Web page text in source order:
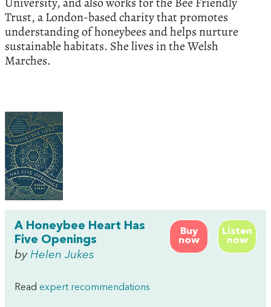
Trust, a London-based charity that promotes
understanding of honeybees and helps nurture
sustainable habitats. She lives in the Welsh
Marches.
Buy
now
Listen
now
A Honeybee Heart Has
Five Openings
by Helen Jukes
Read expert recommendations